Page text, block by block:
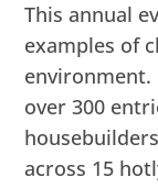
This annual
examples of
environment.
over 300
across 15